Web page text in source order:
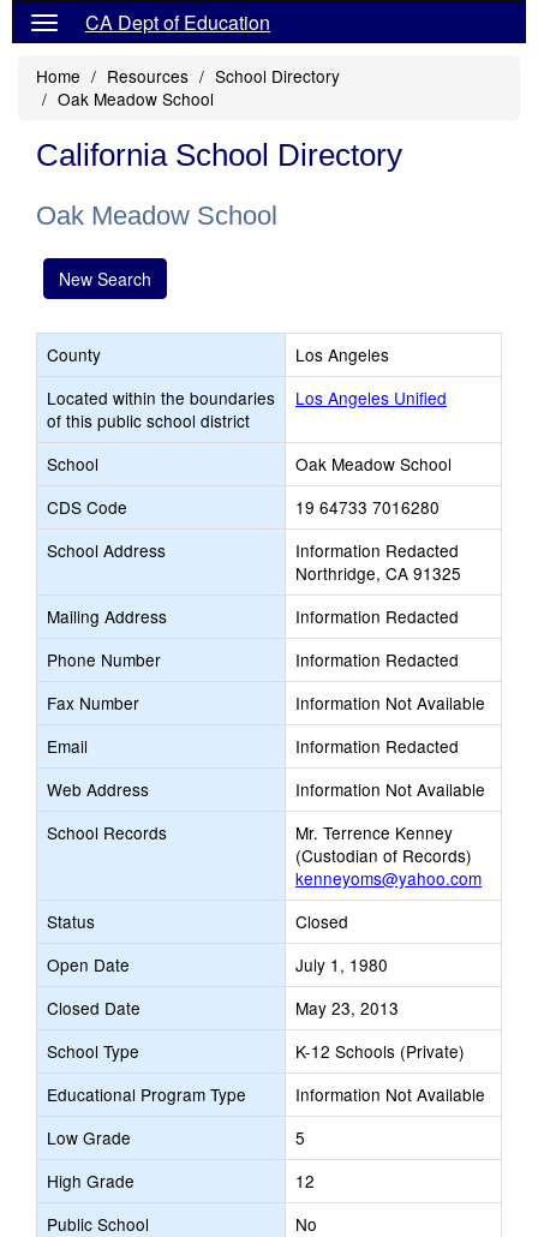
CA Dept of Education
Home Resources
School Directory
Oak Meadow School
California School Directory
Oak Meadow School
New Search
County
Los Angeles
Located within the boundaries
of this public school district
Los Angeles Unified
School
Oak Meadow School
CDS Code
19 64733 7016280
School Address
Information Redacted
Northridge, CA 91325
Mailing Address
Information Redacted
Phone Number
Information Redacted
Fax Number
Information Not Available
Email
Information Redacted
Web Address
Information Not Available
School Records
Mr. Terrence Kenney
(Custodian of Records)
kenneyoms@yahoo.com
Status
Closed
Open Date
July 1, 1980
Closed Date
May 23, 2013
School Type
K-12 Schools (Private)
Educational Program Type
Information Not Available
Low Grade
5
High Grade
12
Public School
No